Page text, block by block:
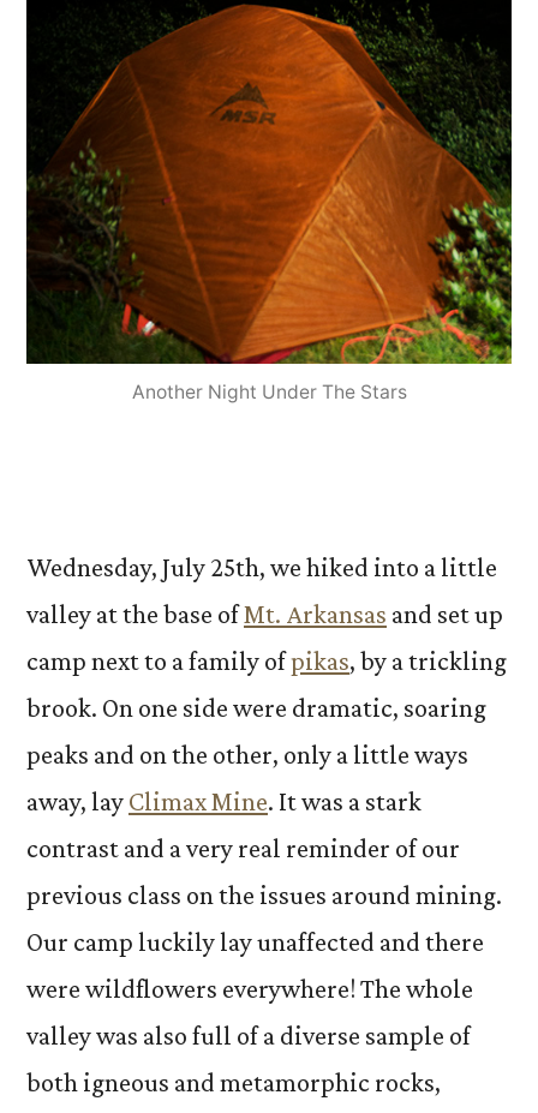
Another Night Under The Stars
Wednesday, July 25th, we hiked into a little
valley at the base ofMt. Arkansas and set up
camp next to a family ofpikas, by a trickling
brook. On one side were dramatic, soaring
peaks and on the other, only a little ways
away, lay Climax Mine. It was a stark
contrast and a very real reminder of our
previous class on the issues around mining.
Our camp luckily lay unaffected and there
were wildflowers everywhere! The whole
valley was also full of a diverse sample of
both igneous and metamorphic rocks,